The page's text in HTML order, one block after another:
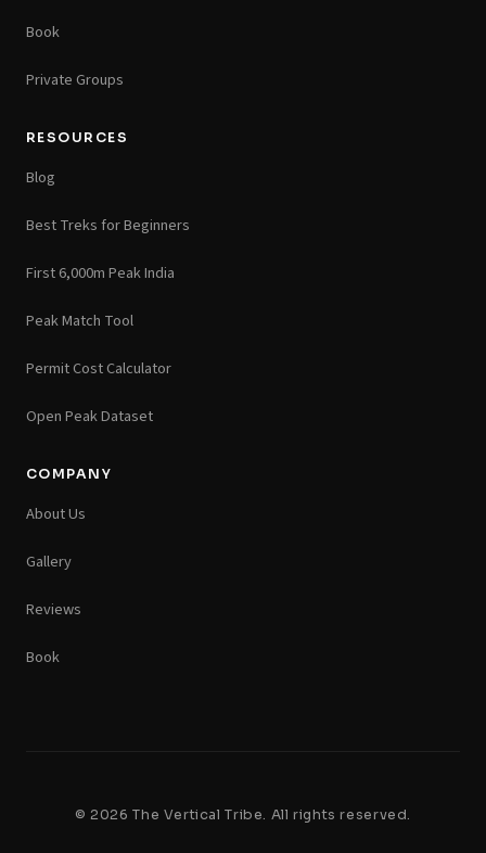
Book
Private Groups
RESOURCES
Blog
Best Treks for Beginners
First 6,000m Peak India
Peak Match Tool
Permit Cost Calculator
Open Peak Dataset
COMPANY
About Us
Gallery
Reviews
Book
© 2026 The Vertical Tribe. All rights reserved.